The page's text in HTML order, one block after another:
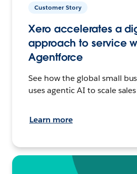
Customer Story
Xero accelerates a
approach to service
Agentforce
See how the global small
uses agentic AI to scale
Learn more